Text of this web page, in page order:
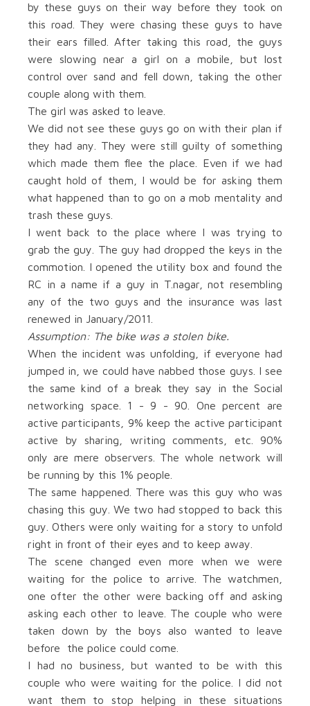
by these guys on their way before they took on
this road. They were chasing these guys to have
their ears filled. After taking this road, the guys
were slowing near a girl on a mobile, but lost
control over sand and fell down, taking the other
couple along with them.
The girl was asked to leave.
We did not see these guys go on with their plan if
they had any. They were still guilty of something
which made them flee the place. Even if we had
caught hold of them, I would be for asking them
what happened than to go on a mob mentality and
trash these guys.
I went back to the place where I was trying to
grab the guy. The guy had dropped the keys in the
commotion. I opened the utility box and found the
RC in a name if a guy in T.nagar, not resembling
any of the two guys and the insurance was last
renewed in January/2011.
Assumption: The bike was a stolen bike.
When the incident was unfolding, if everyone had
jumped in, we could have nabbed those guys. I see
the same kind of a break they say in the Social
networking space. 1 - 9 - 90. One percent are
active participants, 9% keep the active participant
active by sharing, writing comments, etc. 90%
only are mere observers. The whole network will
be running by this 1% people.
The same happened. There was this guy who was
chasing this guy. We two had stopped to back this
guy. Others were only waiting for a story to unfold
right in front of their eyes and to keep away.
The scene changed even more when we were
waiting for the police to arrive. The watchmen,
one ofter the other were backing off and asking
asking each other to leave. The couple who were
taken down by the boys also wanted to leave
before the police could come.
I had no business, but wanted to be with this
couple who were waiting for the police. I did not
want them to stop helping in these situations